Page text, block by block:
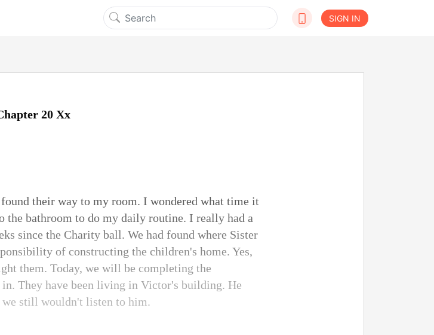
SIGN IN
20 Xx
their way to my room. I wondered what time it
the bathroom to do my daily routine. I really had a
since the Charity ball. We had found where Sister
of constructing the children's home. Yes,
them. Today, we will be completing the
in. They have been living in Victor's building. He
we still wouldn't listen to him.